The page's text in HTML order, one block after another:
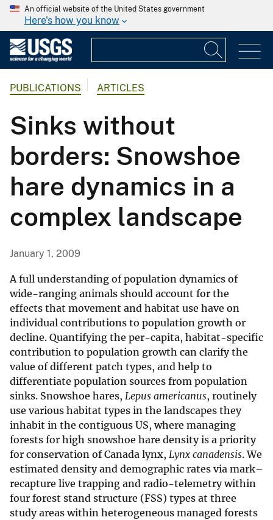
An official website of the United States government
Here's how you know
PUBLICATIONS ARTICLES
Sinks without
borders: Snowshoe
hare dynamics in a
complex landscape
January 1, 2009
A full understanding of population dynamics of
wide-ranging animals should account for the
effects that movement and habitat use have on
individual contributions to population growth or
decline. Quantifying the per-capita, habitat-specific
contribution to population growth can clarify the
value of different patch types, and help to
differentiate population sources from population
sinks. Snowshoe hares, Lepus americanus, routinely
use various habitat types in the landscapes they
inhabit in the contiguous US, where managing
forests for high snowshoe hare density is a priority
for conservation of Canada lynx, Lynx canadensis. We
estimated density and demographic rates via mark–
recapture live trapping and radio-telemetry within
four forest stand structure (FSS) types at three
study areas within heterogeneous managed forests